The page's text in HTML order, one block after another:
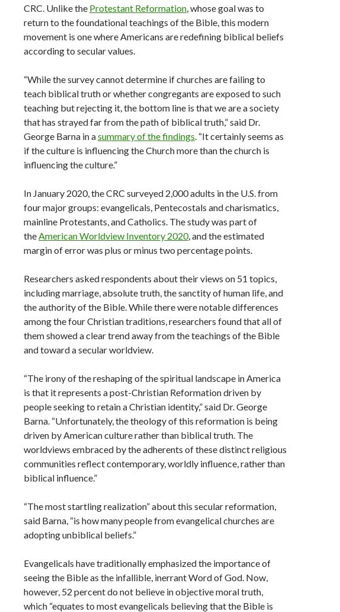
CRC. Unlike the Protestant Reformation, whose goal was to
return to the foundational teachings of the Bible, this modern
movement is one where Americans are redefining biblical beliefs
according to secular values.
“While the survey cannot determine if churches are failing to
teach biblical truth or whether congregants are exposed to such
teaching but rejecting it, the bottom line is that we are a society
that has strayed far from the path of biblical truth,” said Dr.
George Barna in asummary of the findings. “It certainly seems as
if the culture is influencing the Church more than the church is
influencing the culture.”
In January 2020, the CRC surveyed 2,000 adults in the U.S. from
four major groups: evangelicals, Pentecostals and charismatics,
mainline Protestants, and Catholics. The study was part of
theAmerican Worldview Inventory 2020, and the estimated
margin of error was plus or minus two percentage points.
Researchers asked respondents about their views on 51 topics,
including marriage, absolute truth, the sanctity of human life, and
the authority of the Bible. While there were notable differences
among the four Christian traditions, researchers found that all of
them showed a clear trend away from the teachings of the Bible
and toward a secular worldview.
“The irony of the reshaping of the spiritual landscape in America
is that it represents a post-Christian Reformation driven by
people seeking to retain a Christian identity,” said Dr. George
Barna. “Unfortunately, the theology of this reformation is being
driven by American culture rather than biblical truth. The
worldviews embraced by the adherents of these distinct religious
communities reflect contemporary, worldly influence, rather than
biblical influence.”
“The most startling realization” about this secular reformation,
said Barna, “is how many people from evangelical churches are
adopting unbiblical beliefs.”
Evangelicals have traditionally emphasized the importance of
seeing the Bible as the infallible, inerrant Word of God. Now,
however, 52 percent do not believe in objective moral truth,
which “equates to most evangelicals believing that the Bible is